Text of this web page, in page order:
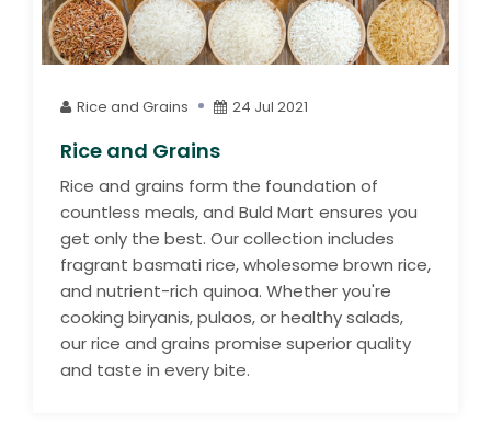
Rice and Grains 24 Jul 2021
Rice and Grains
Rice and grains form the foundation of
countless meals, and Buld Mart ensures you
get only the best. Our collection includes
fragrant basmati rice, wholesome brown rice,
and nutrient-rich quinoa. Whether you're
cooking biryanis, pulaos, or healthy salads,
our rice and grains promise superior quality
and taste in every bite.